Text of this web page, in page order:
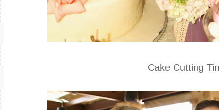
Cake Cutting